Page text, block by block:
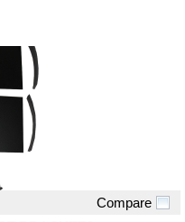
Compare